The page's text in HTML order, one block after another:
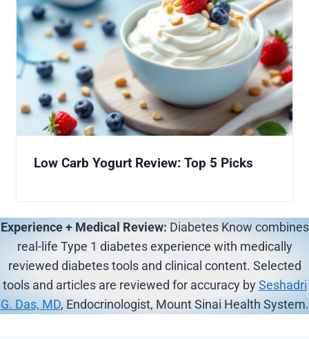
Low Carb Yogurt Review: Top 5 Picks
Experience + Medical Review: Diabetes Know combines
real-life Type 1 diabetes experience with medically
reviewed diabetes tools and clinical content. Selected
tools and articles are reviewed for accuracy bySeshadri
G. Das, MD, Endocrinologist, Mount Sinai Health System.